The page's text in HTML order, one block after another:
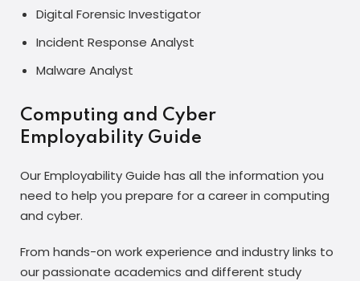
Digital Forensic Investigator
Incident Response Analyst
Malware Analyst
Computing and Cyber
Employability Guide
Our Employability Guide has all the information you
need to help you prepare for a career in computing
and cyber.
From hands-on work experience and industry links to
our passionate academics and different study